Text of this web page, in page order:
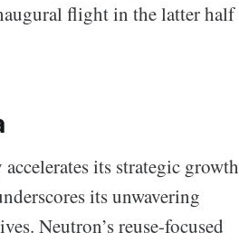
flight in the latter half
its strategic growth
its unwavering
Neutron’s reuse-focused